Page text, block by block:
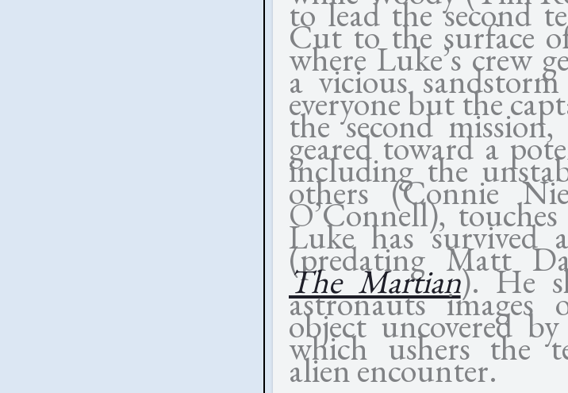
to lead the second
Cut to the surface
where Luke’s crew
a vicious
everyone but the
the second
geared toward a
including the
others (Connie
O’Connell),
Luke has survived
(predating Matt
The Martian). He
astronauts images
object uncovered
which ushers the
alien encounter.